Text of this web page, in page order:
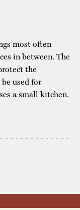
environmental
us
held at
in the
built heritage
Nordic Red
Paint
most often
in between. The
the
used for
a small kitchen.